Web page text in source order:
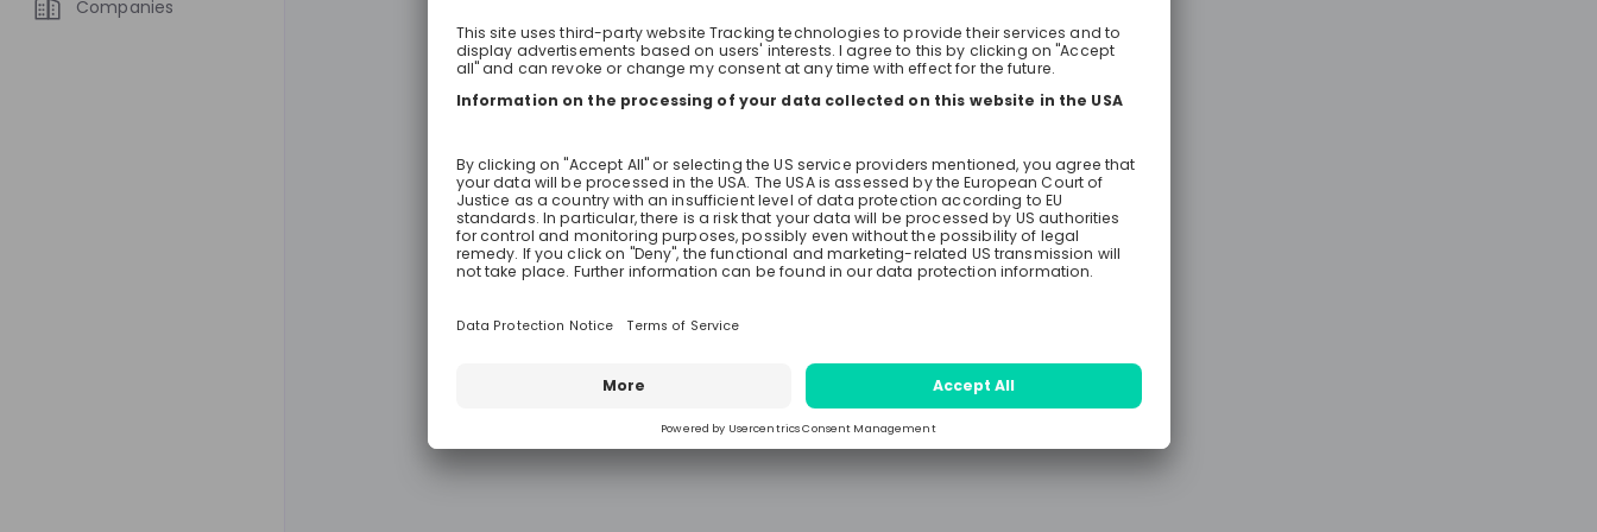
Companies
auditing and find out whether auditing is the
right area and EY the right employer for you.
We look forward to meeting you!